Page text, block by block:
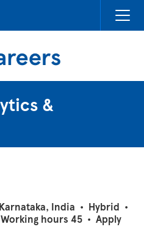
&
India • Hybrid •
Working hours 45 • Apply